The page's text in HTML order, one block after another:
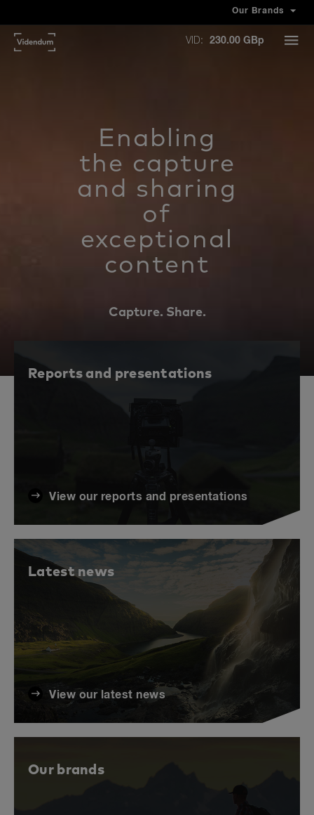
Our Brands
VID: 230.00 GBp
Enabling
the capture
and sharing
of
exceptional
content
Capture. Share.
Reports and presentations
View our reports and presentations
Latest news
View our latest news
Our brands